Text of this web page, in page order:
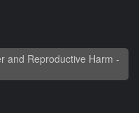
and Reproductive Harm -